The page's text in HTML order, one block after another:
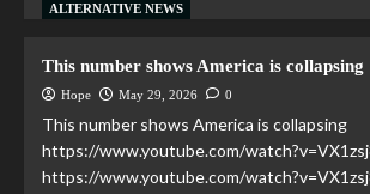
ALTERNATIVE NEWS
This number shows America is collapsing
Hope May 29, 2026 0
This number shows America is collapsing
https://www.youtube.com/
https://www.youtube.com/